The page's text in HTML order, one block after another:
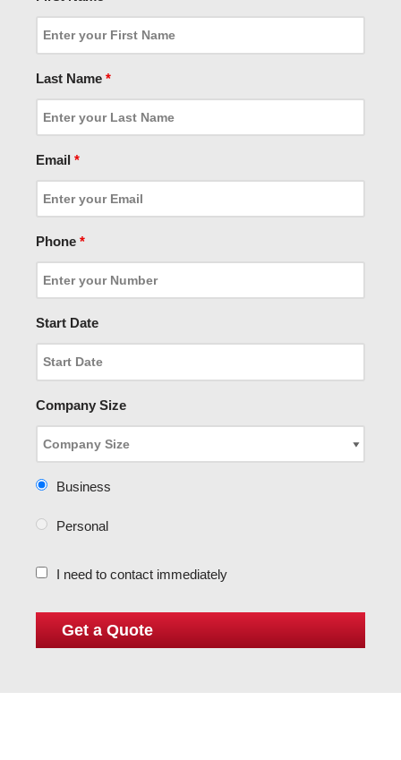
Last Name *
Email *
Phone *
Start Date
Company Size
Business
Personal
I need to contact immediately